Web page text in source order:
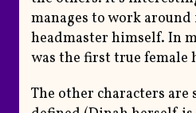
manages to work
headmaster himself. In
was the first true female
The other characters are